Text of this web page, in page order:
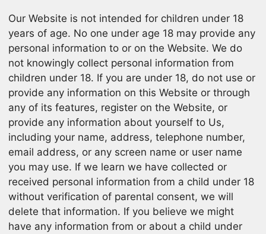
Our Website is not intended for children under 18
years of age. No one under age 18 may provide any
personal information to or on the Website. We do
not knowingly collect personal information from
children under 18. If you are under 18, do not use or
provide any information on this Website or through
any of its features, register on the Website, or
provide any information about yourself to Us,
including your name, address, telephone number,
email address, or any screen name or user name
you may use. If we learn we have collected or
received personal information from a child under 18
without verification of parental consent, we will
delete that information. If you believe we might
have any information from or about a child under